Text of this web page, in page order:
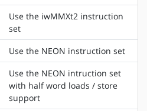
Use the iwMMXt2 instruction
set
Use the NEON instruction set
Use the NEON intruction set
with half word loads / store
support